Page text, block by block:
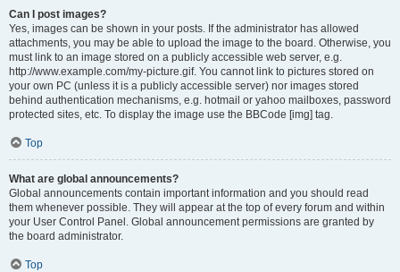
Can I post images?
Yes, images can be shown in your posts. If the administrator has allowed
attachments, you may be able to upload the image to the board. Otherwise, you
must link to an image stored on a publicly accessible web server, e.g.
http://www.example.com/my-picture.gif. You cannot link to pictures stored on
your own PC (unless it is a publicly accessible server) nor images stored
behind authentication mechanisms, e.g. hotmail or yahoo mailboxes, password
protected sites, etc. To display the image use the BBCode [img] tag.
Top
What are global announcements?
Global announcements contain important information and you should read
them whenever possible. They will appear at the top of every forum and within
your User Control Panel. Global announcement permissions are granted by
the board administrator.
Top